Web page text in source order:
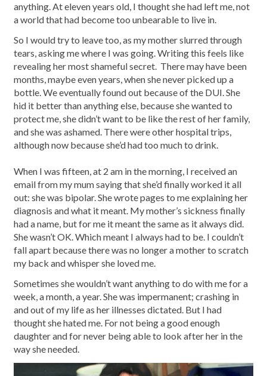
anything. At eleven years old, I thought she had left me, not
a world that had become too unbearable to live in.
So I would try to leave too, as my mother slurred through
tears, asking me where I was going. Writing this feels like
revealing her most shameful secret. There may have been
months, maybe even years, when she never picked up a
bottle. We eventually found out because of the DUI. She
hid it better than anything else, because she wanted to
protect me, she didn’t want to be like the rest of her family,
and she was ashamed. There were other hospital trips,
although now because she’d had too much to drink.
When I was fifteen, at 2 am in the morning, I received an
email from my mum saying that she’d finally worked it all
out: she was bipolar. She wrote pages to me explaining her
diagnosis and what it meant. My mother’s sickness finally
had a name, but for me it meant the same as it always did.
She wasn’t OK. Which meant I always had to be. I couldn’t
fall apart because there was no longer a mother to scratch
my back and whisper she loved me.
Sometimes she wouldn’t want anything to do with me for a
week, a month, a year. She was impermanent; crashing in
and out of my life as her illnesses dictated. But I had
thought she hated me. For not being a good enough
daughter and for never being able to look after her in the
way she needed.